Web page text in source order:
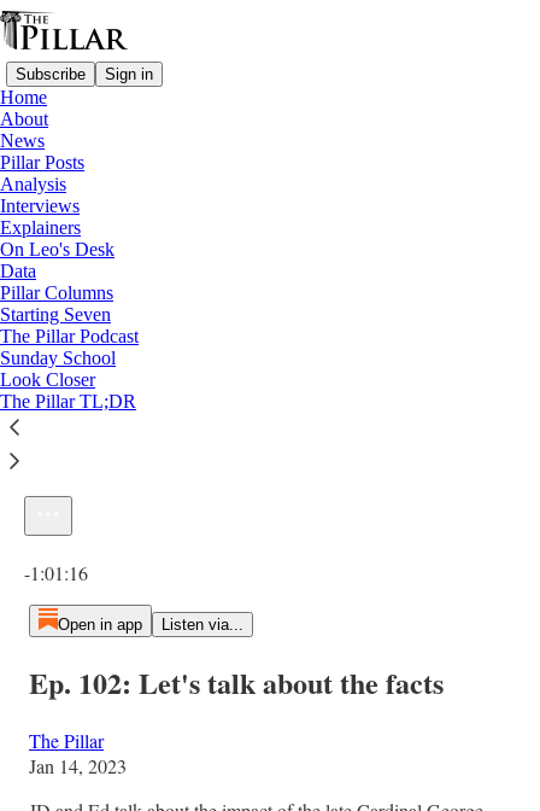
Subscribe Sign in
Home
About
News
Pillar Posts
Analysis
Interviews
Explainers
On Leo's Desk
Data
Pillar Columns
Starting Seven
The Pillar Podcast
Sunday School
Look Closer
The Pillar TL;DR
Ep. 102: Let's talk about the facts
1×
-1:01:16
Open in app Listen via...
Ep. 102: Let's talk about the facts
The Pillar
Jan 14, 2023